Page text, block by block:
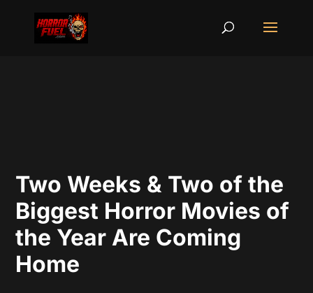
Two Weeks & Two of the
Biggest Horror Movies of
the Year Are Coming
Home